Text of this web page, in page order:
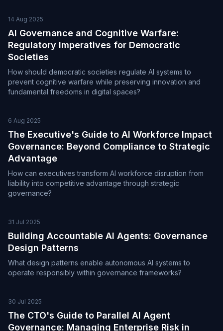
14 Aug 2025
AI Governance and Cognitive Warfare:
Regulatory Imperatives for Democratic
Societies
How should democratic societies regulate AI systems to
prevent cognitive warfare while preserving innovation and
fundamental freedoms in digital spaces?
6 Aug 2025
The Executive's Guide to AI Workforce Impact
Governance: Beyond Compliance to Strategic
Advantage
How can executives transform AI workforce disruption from
liability into competitive advantage through strategic
governance?
31 Jul 2025
Building Accountable AI Agents: Governance
Design Patterns
What design patterns enable autonomous AI systems to
operate responsibly within governance frameworks?
30 Jul 2025
The CTO's Guide to Parallel AI Agent
Governance: Managing Enterprise Risk in